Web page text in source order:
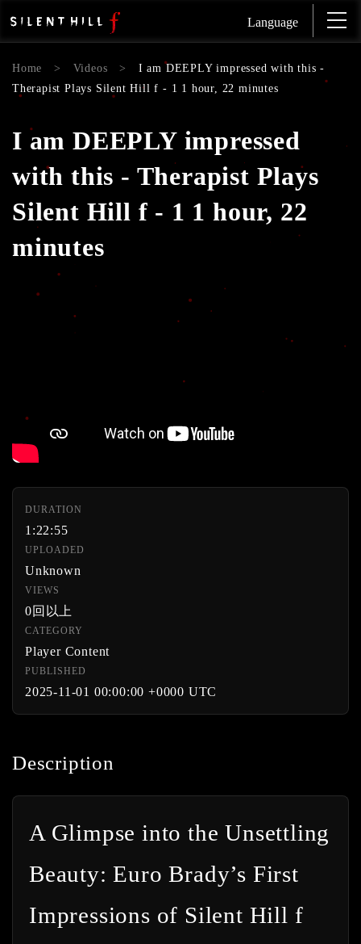
Language
Home > Videos >
I am DEEPLY impressed with this -
Therapist Plays Silent Hill f - 1 1 hour, 22 minutes
I am DEEPLY impressed
with this - Therapist Plays
Silent Hill f - 1 1 hour, 22
minutes
DURATION
1:22:55
UPLOADED
Unknown
VIEWS
0回以上
CATEGORY
Player Content
PUBLISHED
2025-11-01 00:00:00 +0000 UTC
Description
A Glimpse into the Unsettling
Beauty: Euro Brady’s First
Impressions of Silent Hill f